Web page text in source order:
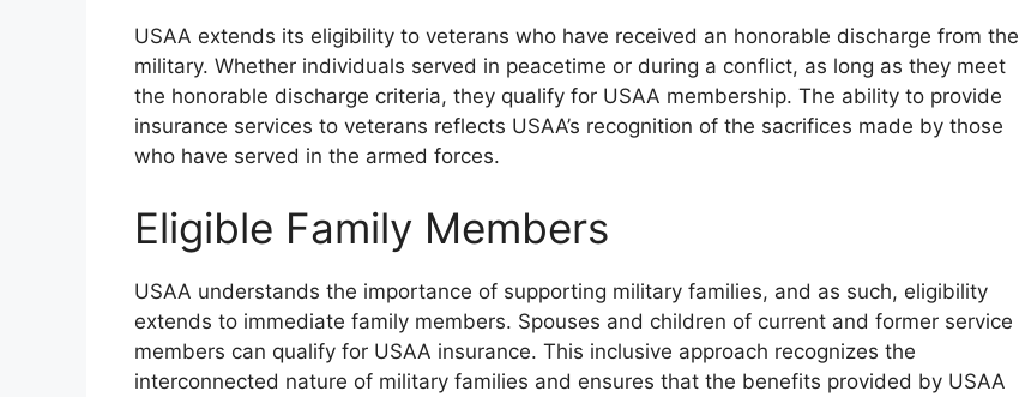
USAA extends its eligibility to veterans who have received an honorable discharge from the
military. Whether individuals served in peacetime or during a conflict, as long as they meet
the honorable discharge criteria, they qualify for USAA membership. The ability to provide
insurance services to veterans reflects USAA’s recognition of the sacrifices made by those
who have served in the armed forces.
Eligible Family Members
USAA understands the importance of supporting military families, and as such, eligibility
extends to immediate family members. Spouses and children of current and former service
members can qualify for USAA insurance. This inclusive approach recognizes the
interconnected nature of military families and ensures that the benefits provided by USAA